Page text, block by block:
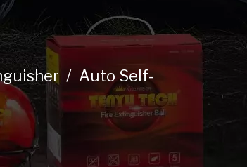
/ Auto Self-